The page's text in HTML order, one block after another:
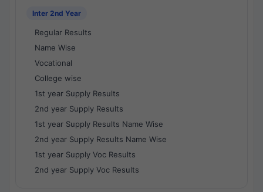
Inter 2nd Year
Regular Results
Name Wise
Vocational
College wise
1st year Supply Results
2nd year Supply Results
1st year Supply Results Name Wise
2nd year Supply Results Name Wise
1st year Supply Voc Results
2nd year Supply Voc Results